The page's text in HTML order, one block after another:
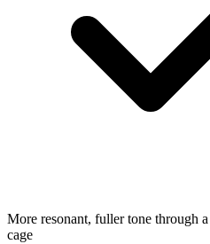
More resonant, fuller tone through
cage